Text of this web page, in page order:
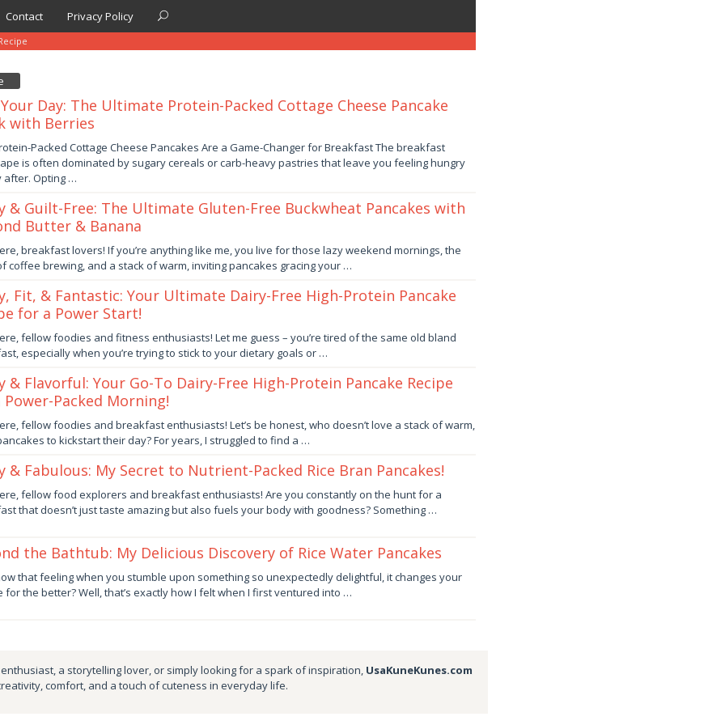
Contact Privacy Policy
Day: The Ultimate Protein-Packed Cottage Cheese Pancake
with Berries
by
Packed Cottage Cheese Pancakes Are a Game-Changer for Breakfast The breakfast
is often dominated by sugary cereals or carb-heavy pastries that leave you feeling hungry
after. Opting …
& Guilt-Free: The Ultimate Gluten-Free Buckwheat Pancakes with
Butter & Banana
by
breakfast lovers! If you’re anything like me, you live for those lazy weekend mornings, the
coffee brewing, and a stack of warm, inviting pancakes gracing your …
Fit, & Fantastic: Your Ultimate Dairy-Free High-Protein Pancake
for a Power Start!
by
fellow foodies and fitness enthusiasts! Let me guess – you’re tired of the same old bland
especially when you’re trying to stick to your dietary goals or …
& Flavorful: Your Go-To Dairy-Free High-Protein Pancake Recipe
Packed Morning!
by
fellow foodies and breakfast enthusiasts! Let’s be honest, who doesn’t love a stack of warm,
to kickstart their day? For years, I struggled to find a …
& Fabulous: My Secret to Nutrient-Packed Rice Bran Pancakes!
by
fellow food explorers and breakfast enthusiasts! Are you constantly on the hunt for a
that doesn’t just taste amazing but also fuels your body with goodness? Something …
the Bathtub: My Delicious Discovery of Rice Water Pancakes
by
that feeling when you stumble upon something so unexpectedly delightful, it changes your
for the better? Well, that’s exactly how I felt when I first ventured into …
a storytelling lover, or simply looking for a spark of inspiration, UsaKuneKunes.com
comfort, and a touch of cuteness in everyday life.